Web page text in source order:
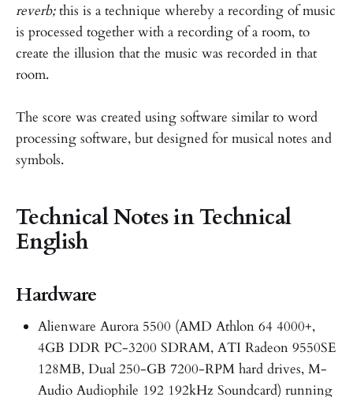
reverb;this is a technique whereby a recording of music
is processed together with a recording of a room, to
create the illusion that the music was recorded in that
room.
The score was created using software similar to word
processing software, but designed for musical notes and
symbols.
Technical Notes in Technical
English
Hardware
Alienware Aurora 5500 (AMD Athlon 64 4000+,
4GB DDR PC-3200 SDRAM, ATI Radeon 9550SE
128MB, Dual 250-GB 7200-RPM hard drives, M-
Audio Audiophile 192 192kHz Soundcard) running